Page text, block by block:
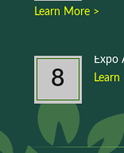
Learn More >
8
Expo